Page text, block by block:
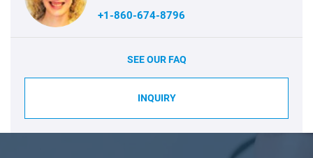
+1-860-674-8796
SEE OUR FAQ
INQUIRY